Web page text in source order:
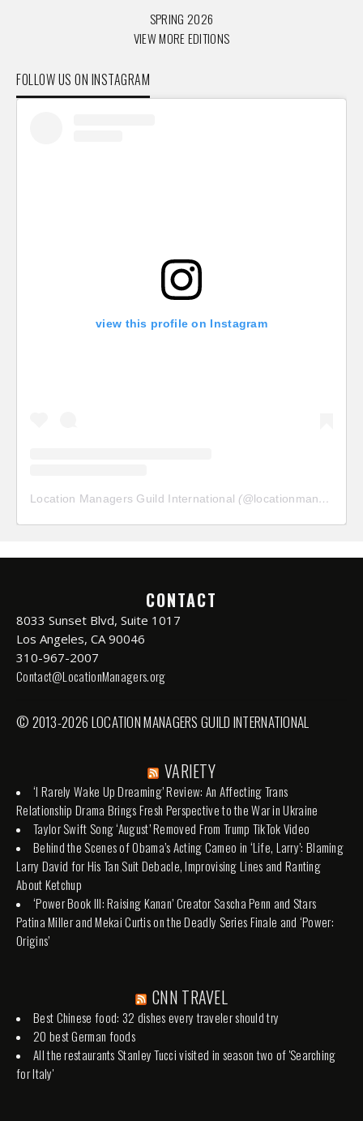
SPRING 2026
VIEW MORE EDITIONS
FOLLOW US ON INSTAGRAM
view this profile on Instagram
Location Managers Guild International (@locationmanagersguild
CONTACT
8033 Sunset Blvd, Suite 1017
Los Angeles, CA 90046
310-967-2007
Contact@LocationManagers.org
© 2013-2026 LOCATION MANAGERS GUILD INTERNATIONAL
VARIETY
‘I Rarely Wake Up Dreaming’ Review: An Affecting Trans
Relationship Drama Brings Fresh Perspective to the War in Ukraine
Taylor Swift Song ‘August’ Removed From Trump TikTok Video
Behind the Scenes of Obama’s Acting Cameo in ‘Life, Larry’: Blaming
Larry David for His Tan Suit Debacle, Improvising Lines and Ranting
About Ketchup
‘Power Book III: Raising Kanan’ Creator Sascha Penn and Stars
Patina Miller and Mekai Curtis on the Deadly Series Finale and ‘Power:
Origins’
CNN TRAVEL
Best Chinese food: 32 dishes every traveler should try
20 best German foods
All the restaurants Stanley Tucci visited in season two of 'Searching
for Italy'